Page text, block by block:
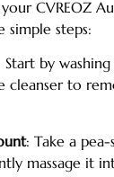
CVREOZ
simple steps:
Start by
cleanser to
: Take a
massage it